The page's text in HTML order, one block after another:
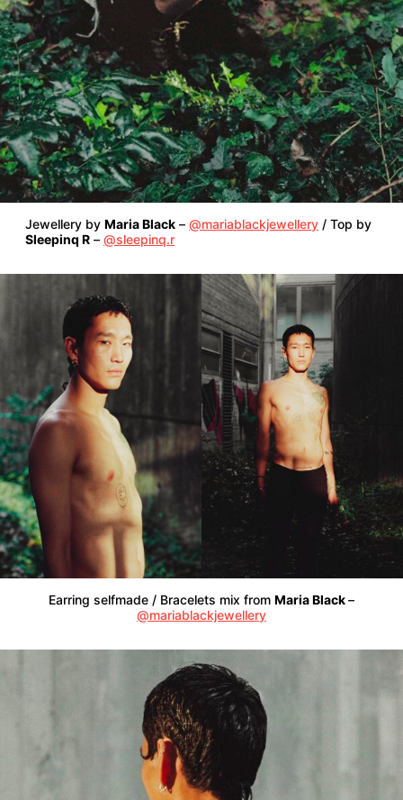
Jewellery by Maria Black – @mariablackjewellery / Top by
Sleepinq R – @sleepinq.r
Earring selfmade / Bracelets mix from Maria Black–
@mariablackjewellery